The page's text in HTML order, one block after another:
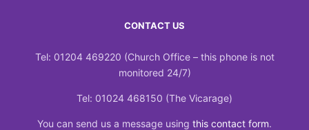
CONTACT US
Tel: 01204 469220 (Church Office – this phone is not
monitored 24/7)
Tel: 01024 468150 (The Vicarage)
You can send us a message using this contact form.